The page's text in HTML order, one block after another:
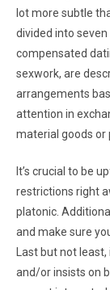
lot more subtle
divided into
compensated
sexwork, are
arrangements
attention in
material goods or
It’s crucial to be
restrictions right
platonic.
and make sure
Last but not
and/or insists on